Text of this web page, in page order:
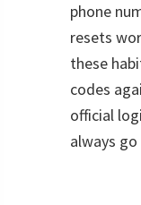
phone
resets
these
codes
official
always